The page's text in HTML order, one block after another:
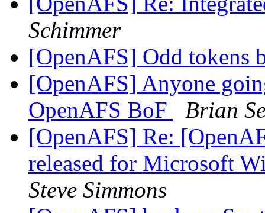
Schimmer
[OpenAFS] Odd tokens
[OpenAFS] Anyone
OpenAFS BoF
Brian
[OpenAFS] Re:
released for Microsoft
Steve Simmons